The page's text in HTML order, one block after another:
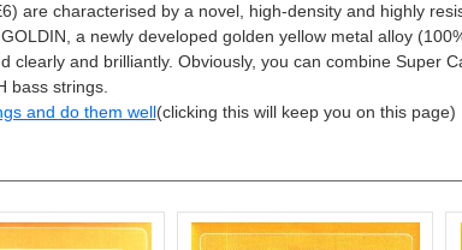
are characterised by a novel, high-density and highly
a newly developed golden yellow metal alloy
clearly and brilliantly. Obviously, you can combine Super
bass strings.
and do them well(clicking this will keep you on this page)